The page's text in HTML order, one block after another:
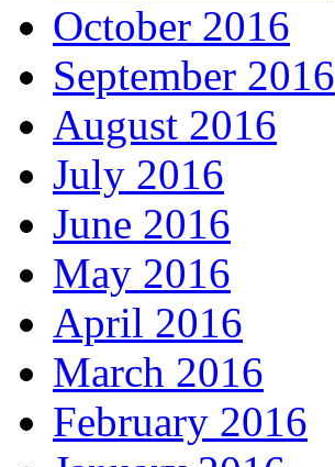
October 2016
September 2016
August 2016
July 2016
June 2016
May 2016
April 2016
March 2016
February 2016